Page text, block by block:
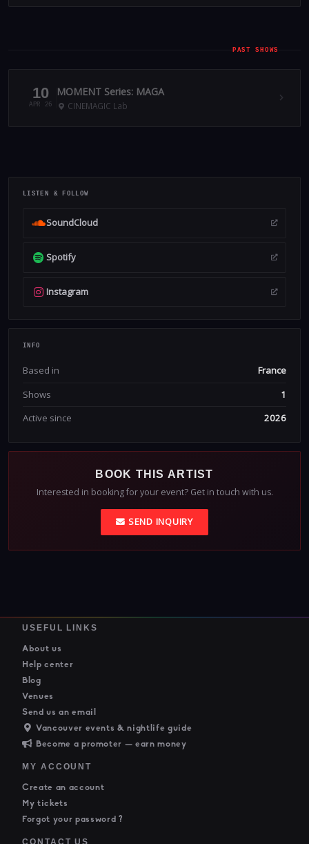
PAST SHOWS
10
APR 26
MOMENT Series: MAGA
CINEMAGIC Lab
LISTEN & FOLLOW
SoundCloud
Spotify
Instagram
INFO
Based in
France
Shows
1
Active since
2026
BOOK THIS ARTIST
Interested in booking for your event? Get in touch with us.
SEND INQUIRY
USEFUL LINKS
About us
Help center
Blog
Venues
Send us an email
Vancouver events & nightlife guide
Become a promoter — earn money
MY ACCOUNT
Create an account
My tickets
Forgot your password ?
CONTACT US